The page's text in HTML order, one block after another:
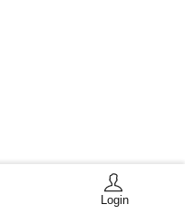
Login